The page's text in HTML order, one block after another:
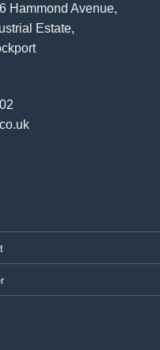
Hammond Avenue,
Estate,